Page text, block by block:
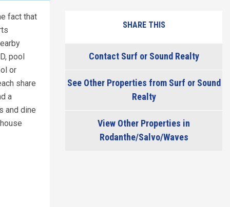
fact that
pool
or
share
a
and dine
SHARE THIS
Contact Surf or Sound Realty
See Other Properties from Surf or Sound
Realty
View Other Properties in
Rodanthe/Salvo/Waves